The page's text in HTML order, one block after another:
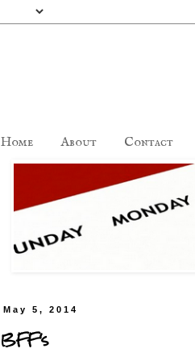
Home About Contact
May 5, 2014
BFF's